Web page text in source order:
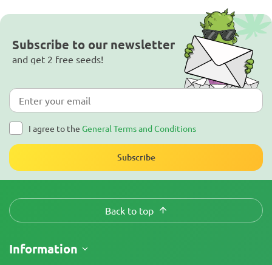
Subscribe to our newsletter
and get 2 free seeds!
I agree to the General Terms and Conditions
Subscribe
Back to top
Information